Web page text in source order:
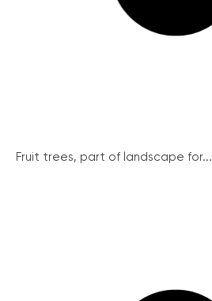
Fruit trees, part of landscape for...